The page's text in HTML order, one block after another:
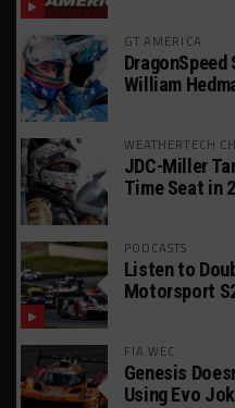
GT AMERICA
William
WEATHERTECH
JDC-Miller
Time Seat in
PODCASTS
Listen to
Motorsport
FIA WEC
Genesis
Using Evo